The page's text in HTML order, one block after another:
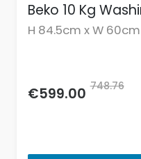
Beko 10 Kg
H 84.5cm x W
€599.00 748.76